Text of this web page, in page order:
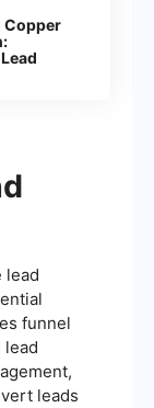
Copper
lead
funnel
lead
leads